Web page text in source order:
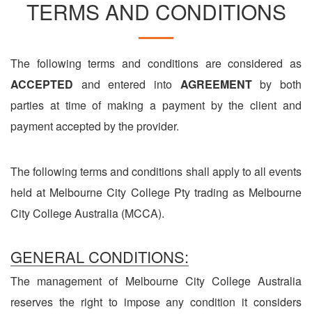
TERMS AND CONDITIONS
The following terms and conditions are considered as
ACCEPTED and entered into AGREEMENTby both
parties at time of making a payment by the client and
payment accepted by the provider.
The following terms and conditions shall apply to all events
held at Melbourne City College Pty trading as Melbourne
City College Australia (MCCA).
GENERAL CONDITIONS:
The management of Melbourne City College Australia
reserves the right to impose any condition it considers